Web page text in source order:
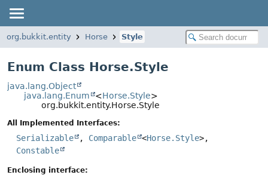
org.bukkit.entity Horse Style
Enum Class Horse.Style
java.lang.Object
java.lang.Enum
<Horse.Style>
org.bukkit.entity.Horse.Style
All Implemented Interfaces:
Serializable , Comparable <Horse.Style>,
Constable
Enclosing interface: